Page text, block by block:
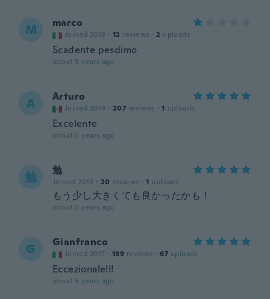
M marco
Joined 2018 · 12 reviews · 2 uploads
Scadente pesdimo
about 5 years ago
A Arturo
Joined 2019 · 207 reviews · 1 uploads
Excelente
about 5 years ago
勉 勉
Joined 2018 · 20 reviews · 1 uploads
もう少し大きくても良かったかも！
about 5 years ago
G Gianfranco
Joined 2017 · 189 reviews · 67 uploads
Eccezionale!!!
about 5 years ago